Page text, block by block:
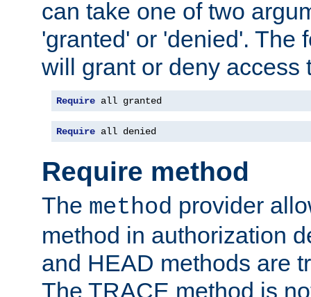
can take one of two
'granted' or 'denied'. The
will grant or deny access
Require all granted
Require all denied
Require method
The method provider
method in authorization
and HEAD methods are
The TRACE method is